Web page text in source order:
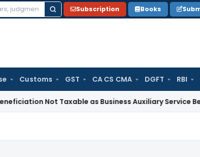
Subscription Books
Customs GST CA CS CMA DGFT RBI
Not Taxable as Business Auxiliary Service Before 2007: